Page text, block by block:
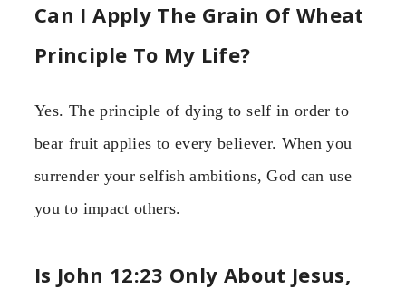
Can I Apply The Grain Of Wheat
Principle To My Life?
Yes. The principle of dying to self in order to
bear fruit applies to every believer. When you
surrender your selfish ambitions, God can use
you to impact others.
Is John 12:23 Only About Jesus,